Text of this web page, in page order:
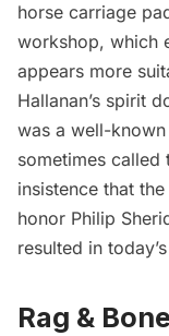
horse carriage
workshop, which
appears more
Hallanan’s spirit
was a well-
sometimes called
insistence that
honor Philip
resulted in
Rag &